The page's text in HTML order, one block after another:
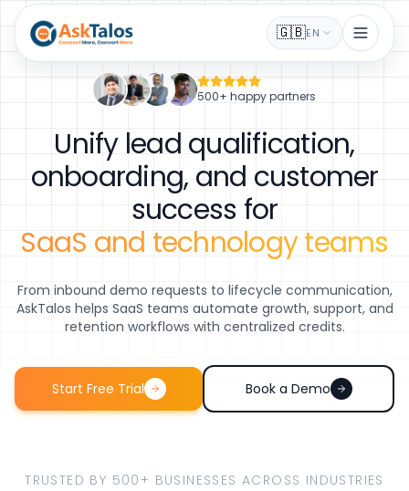
🇬🇧EN
500+ happy partners
Unify lead qualification,
onboarding, and customer
success for
SaaS and technology teams
From inbound demo requests to lifecycle communication,
AskTalos helps SaaS teams automate growth, support, and
retention workflows with centralized credits.
Start Free Trial Book a Demo
TRUSTED BY 500+ BUSINESSES ACROSS INDUSTRIES